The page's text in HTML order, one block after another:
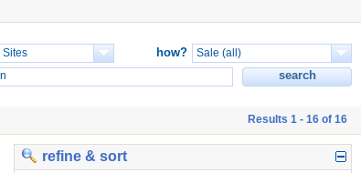
how?
Results 1 - 16 of 16
refine & sort